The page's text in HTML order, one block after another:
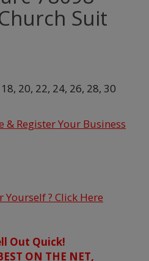
Suit
18, 20, 22, 24, 26, 28, 30
& Register Your Business
Yourself ? Click Here
Out Quick!
ON THE NET,